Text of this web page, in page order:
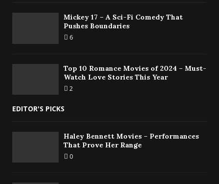
Mickey 17 – A Sci-Fi Comedy That
Pushes Boundaries
6
Top 10 Romance Movies of 2024 – Must-
Watch Love Stories This Year
2
EDITOR'S PICKS
Haley Bennett Movies – Performances
That Prove Her Range
0